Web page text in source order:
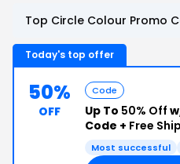
Top Circle Colour Promo
Today's top offer
50%
OFF
Code
Up To 50% Off
Code + Free
Most successful